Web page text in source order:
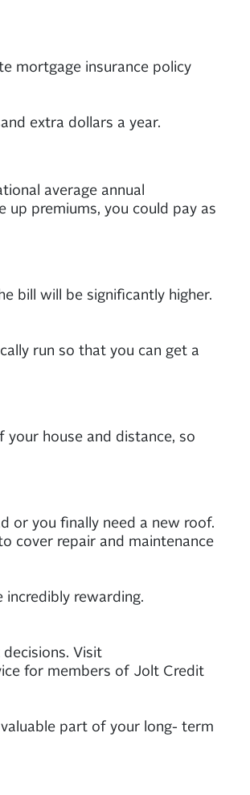
mortgage insurance policy
extra dollars a year.
average annual
up premiums, you could pay as
bill will be significantly higher.
run so that you can get a
house and distance, so
or you finally need a new roof.
cover repair and maintenance
rewarding.
Visit
for members of Jolt Credit
part of your long- term